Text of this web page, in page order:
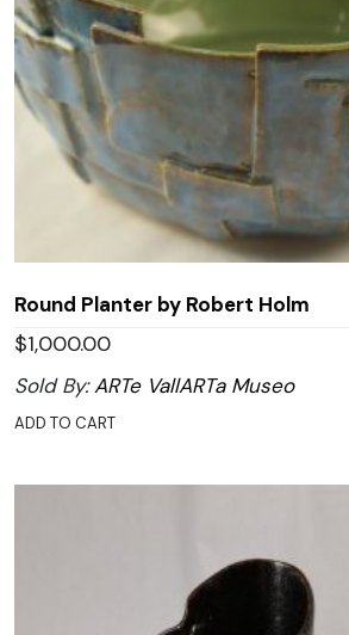
Round Planter by Robert Holm
$1,000.00
Sold By:ARTe VallARTa Museo
ADD TO CART